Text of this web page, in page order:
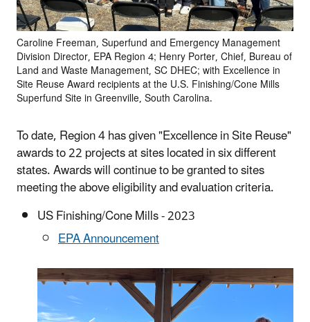
Caroline Freeman, Superfund and Emergency Management
Division Director, EPA Region 4; Henry Porter, Chief, Bureau of
Land and Waste Management, SC DHEC; with Excellence in
Site Reuse Award recipients at the U.S. Finishing/Cone Mills
Superfund Site in Greenville, South Carolina.
To date, Region 4 has given "Excellence in Site Reuse"
awards to 22 projects at sites located in six different
states. Awards will continue to be granted to sites
meeting the above eligibility and evaluation criteria.
US Finishing/Cone Mills - 2023
EPA Announcement